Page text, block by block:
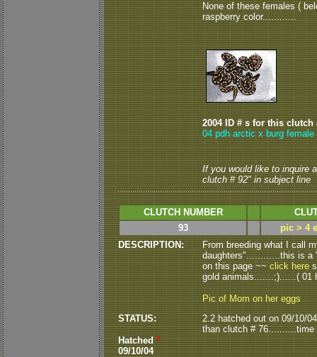
None of these females (
raspberry color............
2004 ID # s for this clutch
04 pdh arctic x burg female
If you would like to inquire
clutch # 92" in subject line
CLUTCH NUMBER
93
pic > 4
DESCRIPTION:
From breeding what I call
daughters"............this is a
on this page ~~click here
gold animals.......;)......( 01
Pic of Mom on her eggs
STATUS:
Hatched*
09/10/04
2.2 hatched out on 09/10/
than clutch #